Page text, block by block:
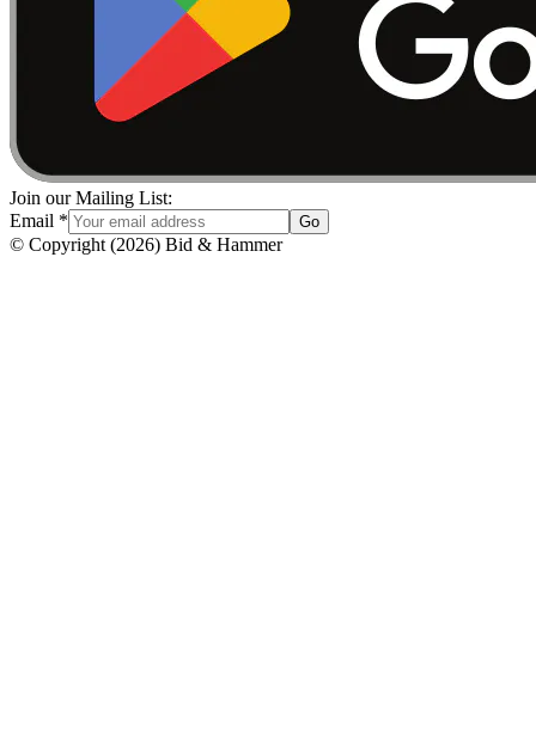
Join our Mailing List:
Email * Go
© Copyright (2026) Bid & Hammer